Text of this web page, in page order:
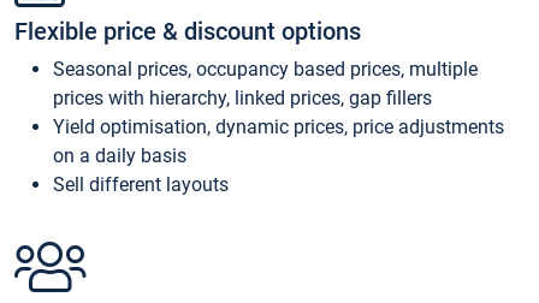
Flexible price & discount options
Seasonal prices, occupancy based prices, multiple
prices with hierarchy, linked prices, gap fillers
Yield optimisation, dynamic prices, price adjustments
on a daily basis
Sell different layouts